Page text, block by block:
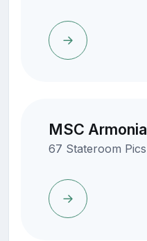
MSC Armonia
67 Stateroom Pics